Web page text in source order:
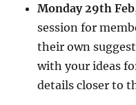
Monday 29th
session for
their own
with your ideas
details closer to